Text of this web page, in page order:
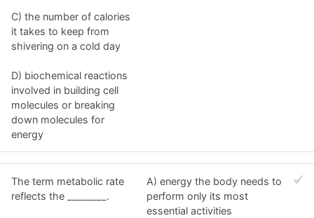
C) the number of calories
it takes to keep from
shivering on a cold day
D) biochemical reactions
involved in building cell
molecules or breaking
down molecules for
energy
The term metabolic rate
reflects the ________.
A) energy the body needs to
perform only its most
essential activities